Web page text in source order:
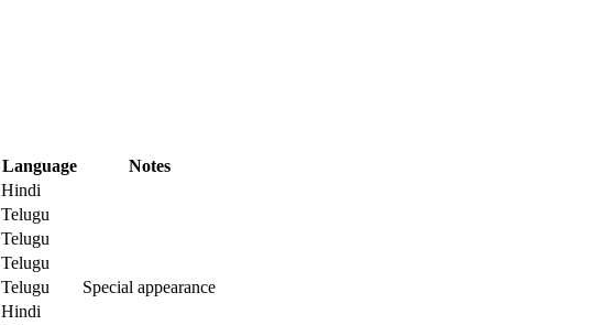
Language
Notes
Hindi
Telugu
Telugu
Telugu
Telugu
Special appearance
Hindi